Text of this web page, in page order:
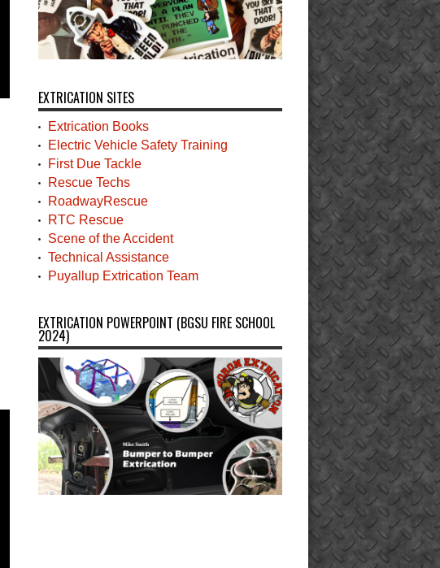
EXTRICATION SITES
Extrication Books
Electric Vehicle Safety Training
First Due Tackle
Rescue Techs
RoadwayRescue
RTC Rescue
Scene of the Accident
Technical Assistance
Puyallup Extrication Team
EXTRICATION POWERPOINT (BGSU FIRE SCHOOL
2024)